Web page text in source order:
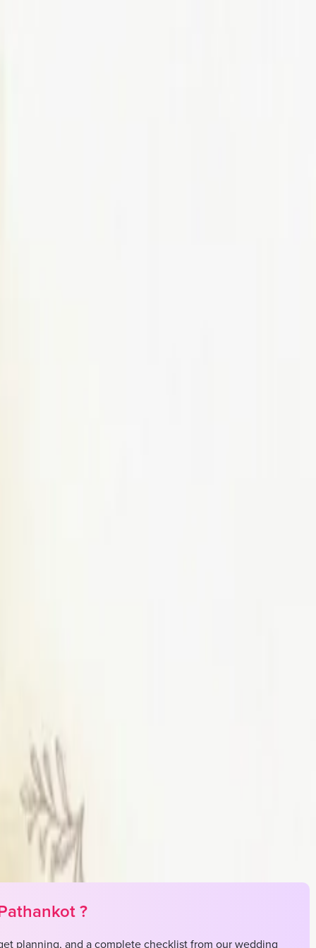
own budget
Pathankot, Manali, Mohali
?
planning, and a complete checklist from our wedding